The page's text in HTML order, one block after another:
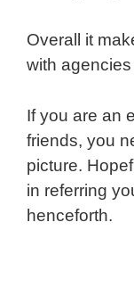
Overall it
with
If you are an
friends, you
picture.
in referring
henceforth.